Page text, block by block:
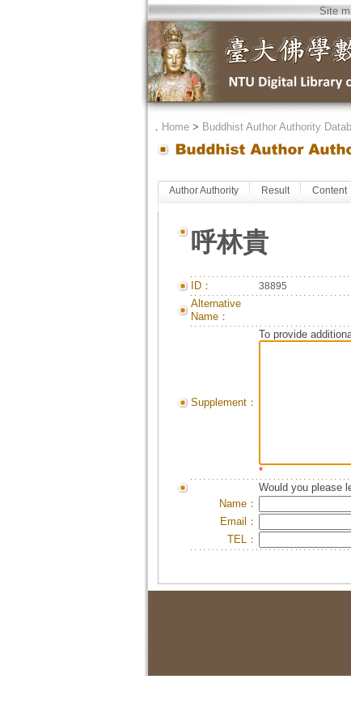
Site
． Home> Buddhist Author Authority
Author Authority Result Content
呼林貴
ID： 38895
Alternative
Name：
Supplement：
To provide
*
Would you please
Name：
Email：
TEL：